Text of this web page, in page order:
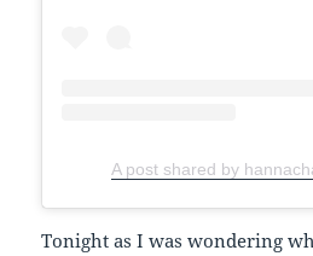
A post shared by
Tonight as I was wondering